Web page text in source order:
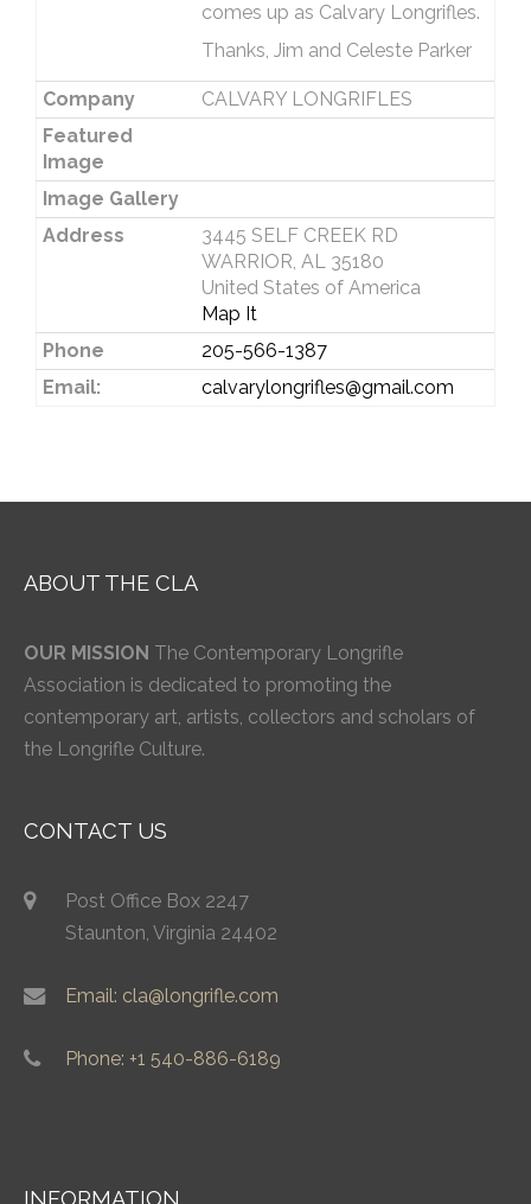
comes up as Calvary Longrifles.
Thanks, Jim and Celeste Parker
Company
CALVARY LONGRIFLES
Featured
Image
Image Gallery
Address
3445 SELF CREEK RD
WARRIOR, AL 35180
United States of America
Map It
Phone
205-566-1387
Email:
calvarylongrifles@gmail.com
ABOUT THE CLA
OUR MISSION The Contemporary Longrifle
Association is dedicated to promoting the
contemporary art, artists, collectors and scholars of
the Longrifle Culture.
CONTACT US
Post Office Box 2247
Staunton, Virginia 24402
Email: cla@longrifle.com
Phone: +1 540-886-6189
INFORMATION